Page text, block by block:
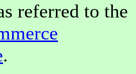
referred to the
.